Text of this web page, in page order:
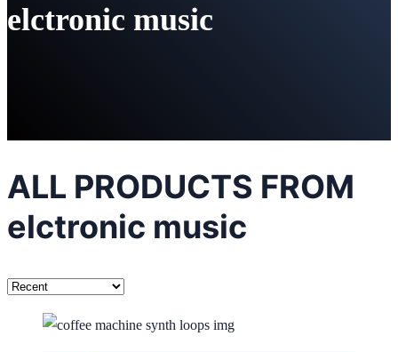
elctronic music
ALL PRODUCTS FROM
elctronic music